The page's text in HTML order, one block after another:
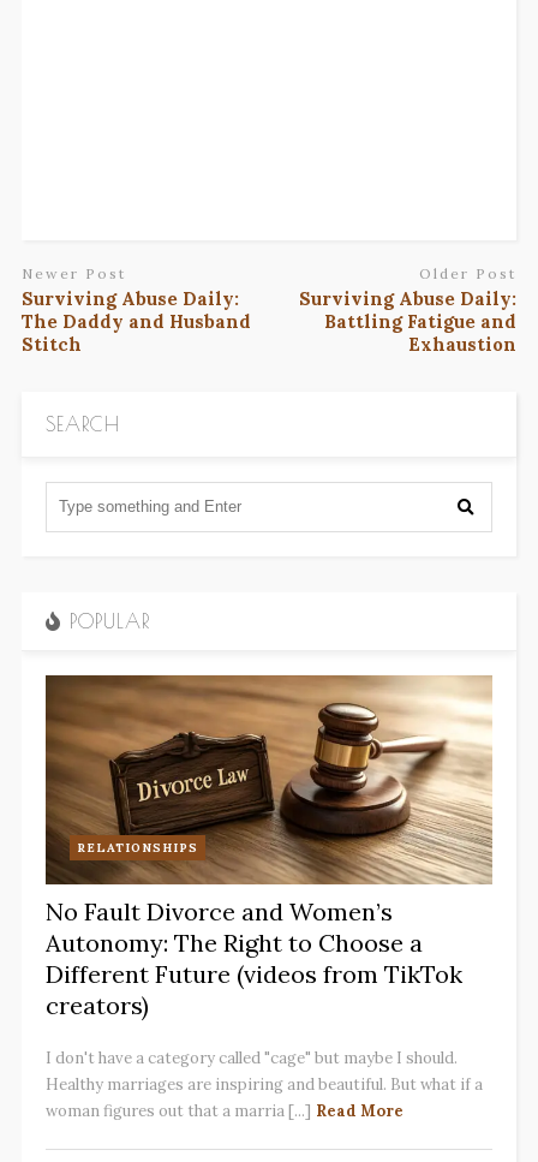
Newer Post
Surviving Abuse Daily:
The Daddy and Husband
Stitch
Older Post
Surviving Abuse Daily:
Battling Fatigue and
Exhaustion
SEARCH
POPULAR
RELATIONSHIPS
No Fault Divorce and Women’s
Autonomy: The Right to Choose a
Different Future (videos from TikTok
creators)
I don't have a category called "cage" but maybe I should.
Healthy marriages are inspiring and beautiful. But what if a
woman figures out that a marria [...] Read More